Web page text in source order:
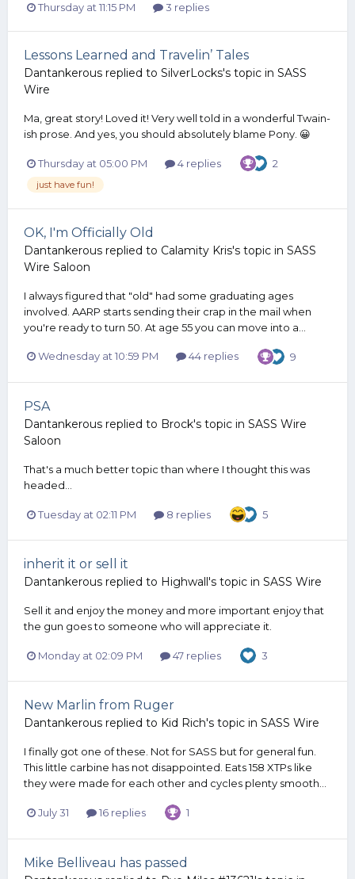
Thursday at 11:15 PM 3 replies
Lessons Learned and Travelin’ Tales
Dantankerous replied to SilverLocks's topic in SASS
Wire
Ma, great story! Loved it! Very well told in a wonderful Twain-
ish prose. And yes, you should absolutely blame Pony. 😀
Thursday at 05:00 PM 4 replies 2
just have fun!
OK, I'm Officially Old
Dantankerous replied to Calamity Kris's topic in SASS
Wire Saloon
I always figured that "old" had some graduating ages
involved. AARP starts sending their crap in the mail when
you're ready to turn 50. At age 55 you can move into a...
Wednesday at 10:59 PM 44 replies 9
PSA
Dantankerous replied to Brock's topic in SASS Wire
Saloon
That's a much better topic than where I thought this was
headed...
Tuesday at 02:11 PM 8 replies 5
inherit it or sell it
Dantankerous replied to Highwall's topic in SASS Wire
Sell it and enjoy the money and more important enjoy that
the gun goes to someone who will appreciate it.
Monday at 02:09 PM 47 replies 3
New Marlin from Ruger
Dantankerous replied to Kid Rich's topic in SASS Wire
I finally got one of these. Not for SASS but for general fun.
This little carbine has not disappointed. Eats 158 XTPs like
they were made for each other and cycles plenty smooth...
July 31 16 replies 1
Mike Belliveau has passed